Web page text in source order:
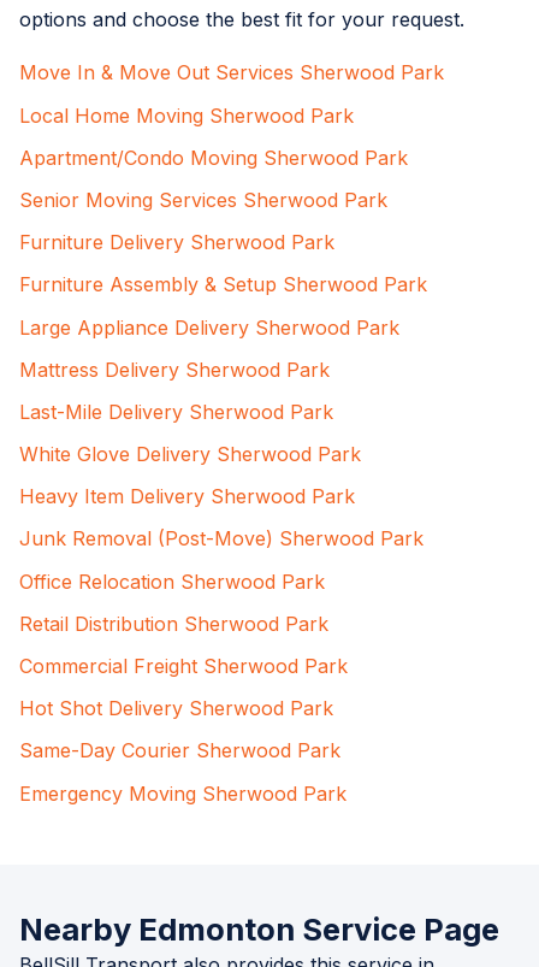
options and choose the best fit for your request.
Move In & Move Out Services Sherwood Park
Local Home Moving Sherwood Park
Apartment/Condo Moving Sherwood Park
Senior Moving Services Sherwood Park
Furniture Delivery Sherwood Park
Furniture Assembly & Setup Sherwood Park
Large Appliance Delivery Sherwood Park
Mattress Delivery Sherwood Park
Last-Mile Delivery Sherwood Park
White Glove Delivery Sherwood Park
Heavy Item Delivery Sherwood Park
Junk Removal (Post-Move) Sherwood Park
Office Relocation Sherwood Park
Retail Distribution Sherwood Park
Commercial Freight Sherwood Park
Hot Shot Delivery Sherwood Park
Same-Day Courier Sherwood Park
Emergency Moving Sherwood Park
Nearby Edmonton Service Page